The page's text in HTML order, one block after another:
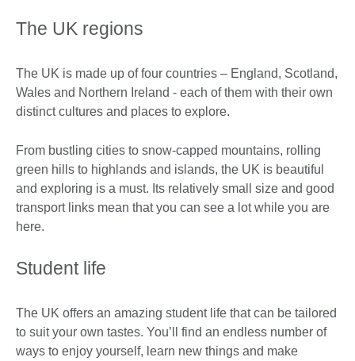
The UK regions
The UK is made up of four countries – England, Scotland,
Wales and Northern Ireland - each of them with their own
distinct cultures and places to explore.
From bustling cities to snow-capped mountains, rolling
green hills to highlands and islands, the UK is beautiful
and exploring is a must. Its relatively small size and good
transport links mean that you can see a lot while you are
here.
Student life
The UK offers an amazing student life that can be tailored
to suit your own tastes. You’ll find an endless number of
ways to enjoy yourself, learn new things and make